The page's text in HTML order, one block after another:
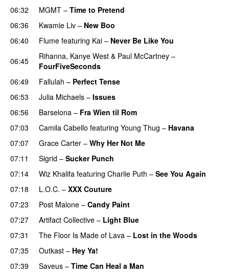
06:32
MGMT – Time to Pretend
06:36 Kwamie Liv – New Boo
06:40
Flume featuring Kai – Never Be Like You
06:45 Rihanna, Kanye West & Paul McCartney –
FourFiveSeconds
06:49
Fallulah – Perfect Tense
06:53
Julia Michaels – Issues
06:56
Barselona – Fra Wien til Rom
07:03
Camila Cabello featuring Young Thug – Havana
07:07
Grace Carter – Why Her Not Me
07:11 Sigrid – Sucker Punch
07:14 Wiz Khalifa featuring Charlie Puth – See You Again
07:18
L.O.C. – XXX Couture
07:23 Post Malone – Candy Paint
07:27
Artifact Collective – Light Blue
07:31 The Floor Is Made of Lava – Lost in the Woods
07:35 Outkast – Hey Ya!
07:39
Saveus – Time Can Heal a Man